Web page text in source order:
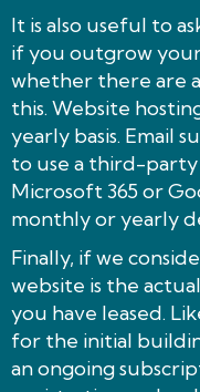
It is also useful to
if you outgrow
whether there are
this. Website
yearly basis. Email
to use a third-party
Microsoft 365 or
monthly or yearly
Finally, if we
website is the
you have leased.
for the initial
an ongoing